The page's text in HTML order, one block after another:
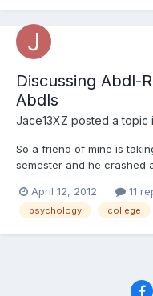
Discussing Abdl-
Abdls
Jace13XZ posted a topic
So a friend of mine is
semester and he crashed
passage on fetishism and
be good" and kept looking
April 12, 2012 11
psychology college